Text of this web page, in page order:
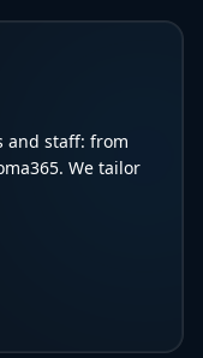
and staff: from
We tailor